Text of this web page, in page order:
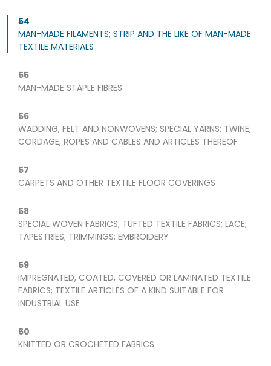
54
MAN-MADE FILAMENTS; STRIP AND THE LIKE OF MAN-MADE
TEXTILE MATERIALS
55
MAN-MADE STAPLE FIBRES
56
WADDING, FELT AND NONWOVENS; SPECIAL YARNS; TWINE,
CORDAGE, ROPES AND CABLES AND ARTICLES THEREOF
57
CARPETS AND OTHER TEXTILE FLOOR COVERINGS
58
SPECIAL WOVEN FABRICS; TUFTED TEXTILE FABRICS; LACE;
TAPESTRIES; TRIMMINGS; EMBROIDERY
59
IMPREGNATED, COATED, COVERED OR LAMINATED TEXTILE
FABRICS; TEXTILE ARTICLES OF A KIND SUITABLE FOR
INDUSTRIAL USE
60
KNITTED OR CROCHETED FABRICS